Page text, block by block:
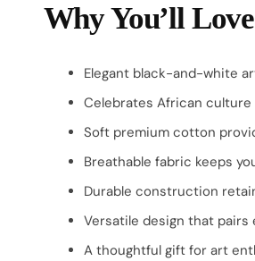
Why You’ll
Elegant black-and-white
Celebrates African
Soft premium cotton
Breathable fabric keeps
Durable construction
Versatile design that
A thoughtful gift for art